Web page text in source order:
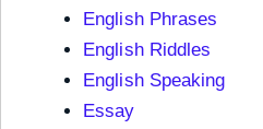
English Phrases
English Riddles
English Speaking
Essay